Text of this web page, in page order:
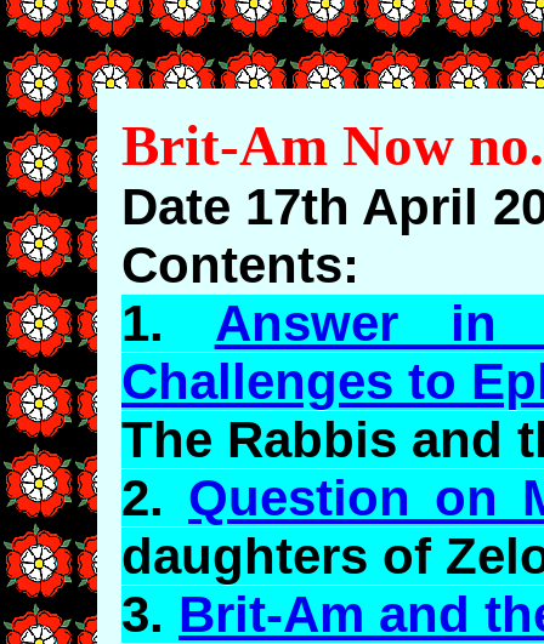
Brit-Am Now
Date 17th April
Contents:
1. Answer in
Challenges to
The Rabbis and
2. Question on
daughters of
3. Brit-Am and